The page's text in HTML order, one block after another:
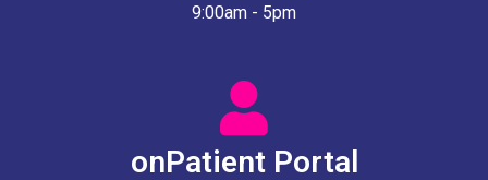
9:00am - 5pm
onPatient Portal